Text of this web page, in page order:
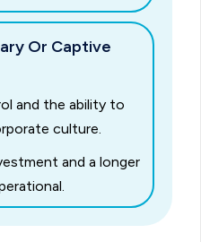
Or Captive
and the ability to
culture.
and a longer